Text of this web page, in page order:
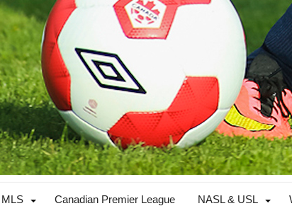
MLS Canadian Premier League NASL & USL